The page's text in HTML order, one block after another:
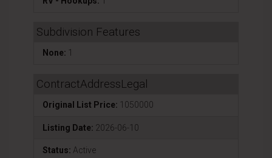
Subdivision Features
None: 1
ContractAddressLegal
Original List Price: 1050000
Listing Date: 2026-06-10
Status: Active